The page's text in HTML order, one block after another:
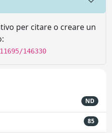
per citare o creare un
146330
ND
85